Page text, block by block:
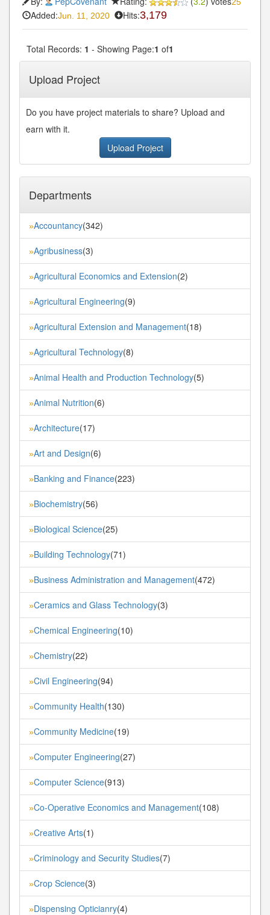
Added:Jun. 11, 2020 Hits:3,179
Total Records: 1 - Showing Page:1 of1
Upload Project
Do you have project materials to share? Upload and
earn with it.
Upload Project
Departments
»Accountancy(342)
»Agribusiness(3)
»Agricultural Economics and Extension(2)
»Agricultural Engineering(9)
»Agricultural Extension and Management(18)
»Agricultural Technology(8)
»Animal Health and Production Technology(5)
»Animal Nutrition(6)
»Architecture(17)
»Art and Design(6)
»Banking and Finance(223)
»Biochemistry(56)
»Biological Science(25)
»Building Technology(71)
»Business Administration and Management(472)
»Ceramics and Glass Technology(3)
»Chemical Engineering(10)
»Chemistry(22)
»Civil Engineering(94)
»Community Health(130)
»Community Medicine(19)
»Computer Engineering(27)
»Computer Science(913)
»Co-Operative Economics and Management(108)
»Creative Arts(1)
»Criminology and Security Studies(7)
»Crop Science(3)
»Dispensing Opticianry(4)